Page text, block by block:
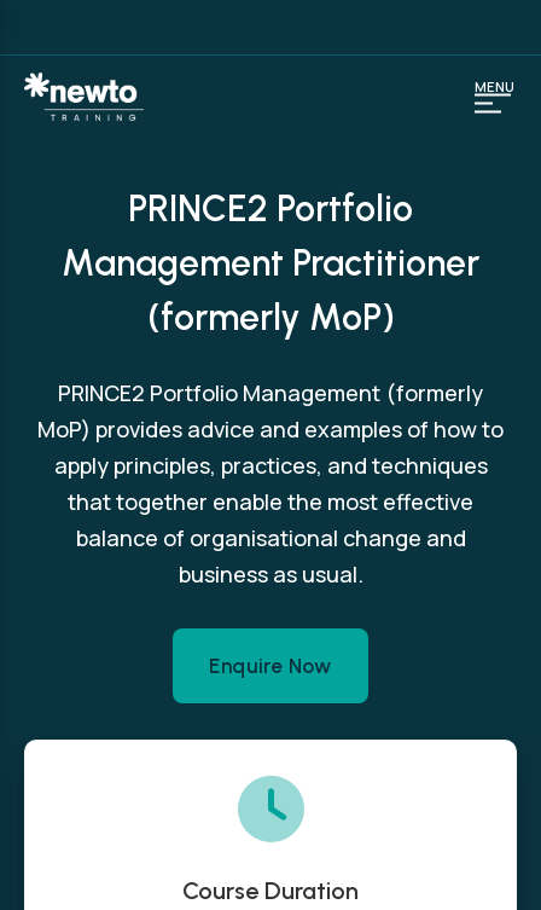
PRINCE2 Portfolio
Management Practitioner
(formerly MoP)
PRINCE2 Portfolio Management (formerly
MoP) provides advice and examples of how to
apply principles, practices, and techniques
that together enable the most effective
balance of organisational change and
business as usual.
Enquire Now
Course Duration
MENU